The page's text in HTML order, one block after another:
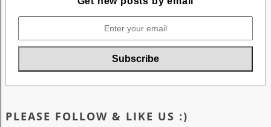
PLEASE FOLLOW & LIKE US :)